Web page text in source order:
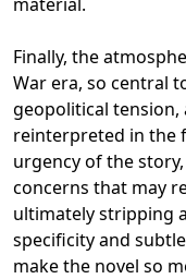
Finally, the
War era, so central
geopolitical
reinterpreted in the
urgency of the
concerns that may
ultimately stripping
specificity and
make the novel so